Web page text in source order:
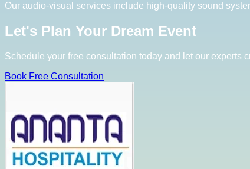
Our audio-visual services include high-quality sound
Let's Plan Your Dream Event
Schedule your free consultation today and let our experts
Book Free Consultation